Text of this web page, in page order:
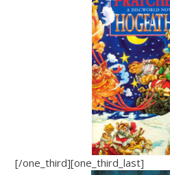
[/one_third][one_third_last]